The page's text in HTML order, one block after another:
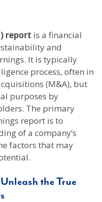
report is a financial
and
It is typically
process, often in
(M&A), but
purposes by
The primary
report is to
of a company’s
factors that may
the True